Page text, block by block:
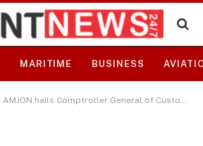
MARITIME BUSINESS
AMJON hails Comptroller General of Customs, Adeniyi’s election victory at WCO